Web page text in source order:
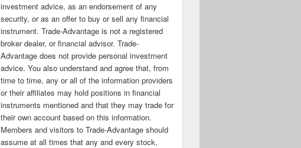
investment advice, as an endorsement of any
security, or as an offer to buy or sell any financial
instrument. Trade-Advantage is not a registered
broker dealer, or financial advisor. Trade-
Advantage does not provide personal investment
advice. You also understand and agree that, from
time to time, any or all of the information providers
or their affiliates may hold positions in financial
instruments mentioned and that they may trade for
their own account based on this information.
Members and visitors to Trade-Advantage should
assume at all times that any and every stock,